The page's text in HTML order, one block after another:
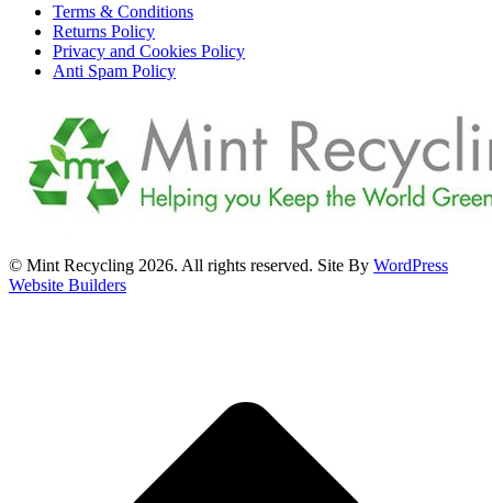
Terms & Conditions
Returns Policy
Privacy and Cookies Policy
Anti Spam Policy
© Mint Recycling 2026. All rights reserved. Site By WordPress
Website Builders